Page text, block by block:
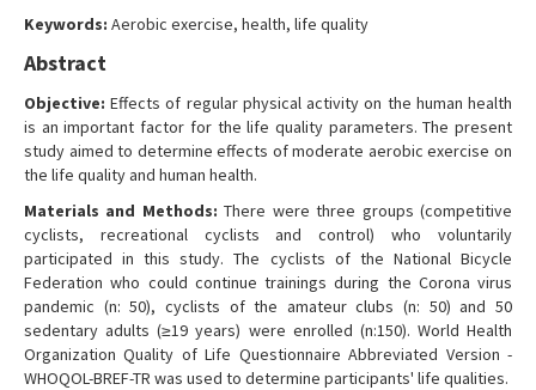
Keywords: Aerobic exercise, health, life quality
Abstract
Objective:Effects of regular physical activity on the human health
is an important factor for the life quality parameters. The present
study aimed to determine effects of moderate aerobic exercise on
the life quality and human health.
Materials and Methods:There were three groups (competitive
cyclists, recreational cyclists and control) who voluntarily
participated in this study. The cyclists of the National Bicycle
Federation who could continue trainings during the Corona virus
pandemic (n: 50), cyclists of the amateur clubs (n: 50) and 50
sedentary adults (≥19 years) were enrolled (n:150). World Health
Organization Quality of Life Questionnaire Abbreviated Version -
WHOQOL-BREF-TR was used to determine participants' life qualities.